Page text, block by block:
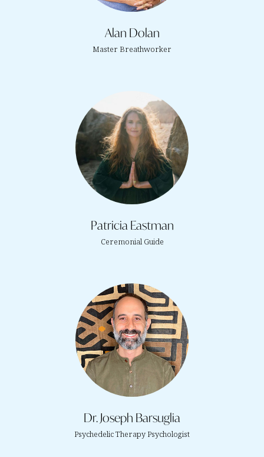
Alan Dolan
Master Breathworker
Patricia Eastman
Ceremonial Guide
Dr. Joseph Barsuglia
Psychedelic Therapy Psychologist